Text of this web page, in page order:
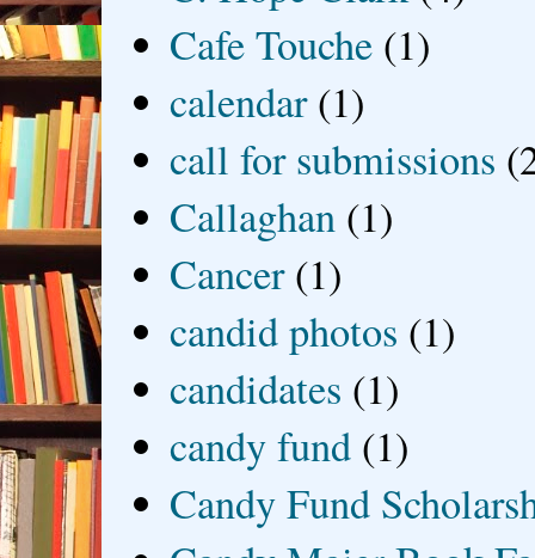
Cafe Touche (1)
calendar (1)
call for submissions
Callaghan (1)
Cancer (1)
candid photos (1)
candidates (1)
candy fund (1)
Candy Fund